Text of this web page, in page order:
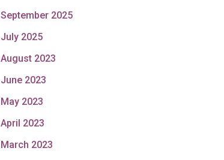
September 2025
July 2025
August 2023
June 2023
May 2023
April 2023
March 2023